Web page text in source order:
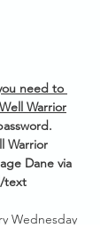
need to
Warrior
Warrior
Dane via
text
Wednesday